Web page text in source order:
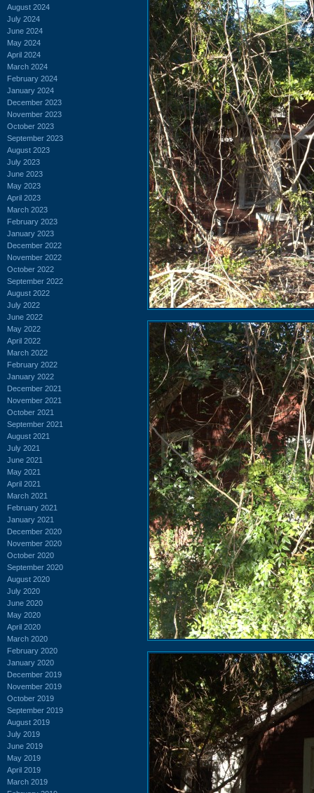
August 2024
July 2024
June 2024
May 2024
April 2024
March 2024
February 2024
January 2024
December 2023
November 2023
October 2023
September 2023
August 2023
July 2023
June 2023
May 2023
April 2023
March 2023
February 2023
January 2023
December 2022
November 2022
October 2022
September 2022
August 2022
July 2022
June 2022
May 2022
April 2022
March 2022
February 2022
January 2022
December 2021
November 2021
October 2021
September 2021
August 2021
July 2021
June 2021
May 2021
April 2021
March 2021
February 2021
January 2021
December 2020
November 2020
October 2020
September 2020
August 2020
July 2020
June 2020
May 2020
April 2020
March 2020
February 2020
January 2020
December 2019
November 2019
October 2019
September 2019
August 2019
July 2019
June 2019
May 2019
April 2019
March 2019